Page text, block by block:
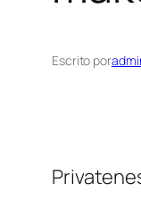
Escrito por